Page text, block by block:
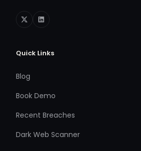
Quick Links
Blog
Book Demo
Recent Breaches
Dark Web Scanner